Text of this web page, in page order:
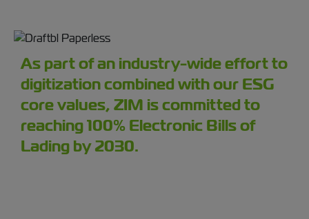
As part of an industry-wide effort to
digitization combined with our ESG
core values, ZIM is committed to
reaching 100% Electronic Bills of
Lading by 2030.